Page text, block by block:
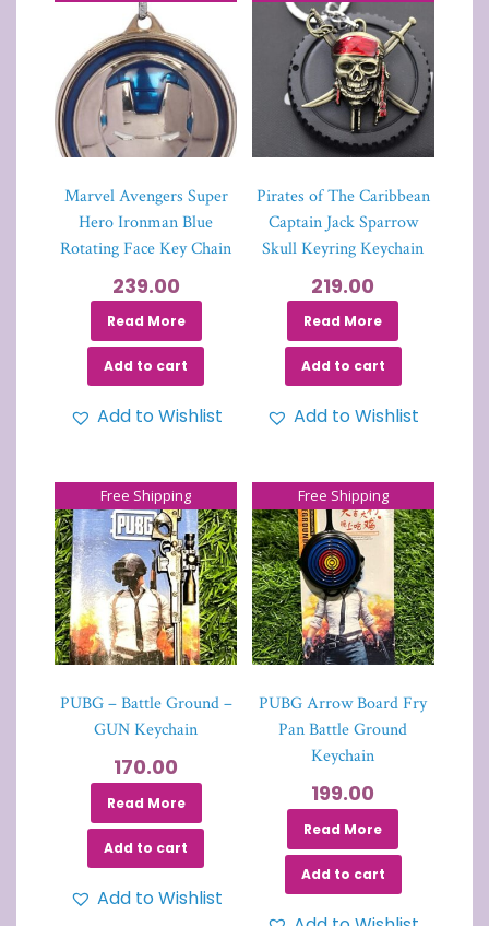
Marvel Avengers Super
Hero Ironman Blue
Rotating Face Key Chain
239.00
Read More
Add to cart
Add to Wishlist
Pirates of The Caribbean
Captain Jack Sparrow
Skull Keyring Keychain
219.00
Read More
Add to cart
Add to Wishlist
Free Shipping
PUBG – Battle Ground –
GUN Keychain
170.00
Read More
Add to cart
Add to Wishlist
Free Shipping
PUBG Arrow Board Fry
Pan Battle Ground
Keychain
199.00
Read More
Add to cart